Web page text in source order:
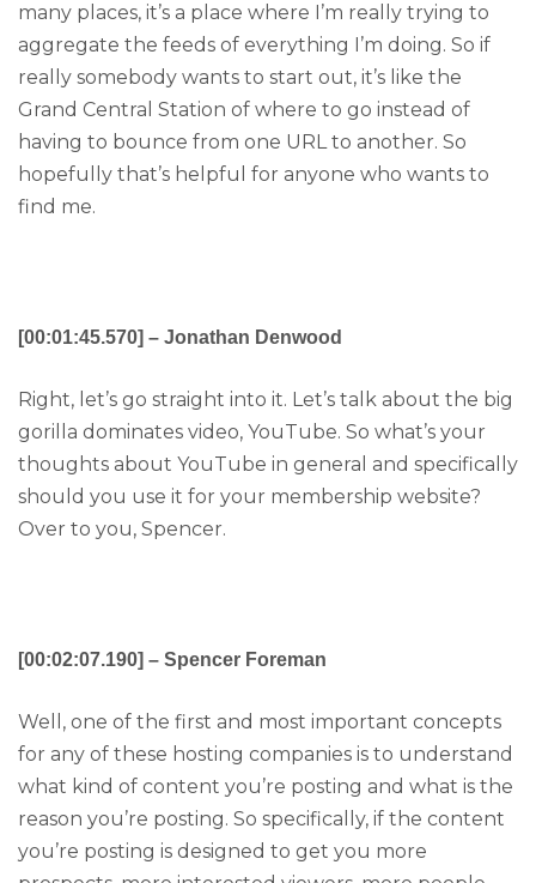
many places, it’s a place where I’m really trying to
aggregate the feeds of everything I’m doing. So if
really somebody wants to start out, it’s like the
Grand Central Station of where to go instead of
having to bounce from one URL to another. So
hopefully that’s helpful for anyone who wants to
find me.
[00:01:45.570] – Jonathan Denwood
Right, let’s go straight into it. Let’s talk about the big
gorilla dominates video, YouTube. So what’s your
thoughts about YouTube in general and specifically
should you use it for your membership website?
Over to you, Spencer.
[00:02:07.190] – Spencer Foreman
Well, one of the first and most important concepts
for any of these hosting companies is to understand
what kind of content you’re posting and what is the
reason you’re posting. So specifically, if the content
you’re posting is designed to get you more